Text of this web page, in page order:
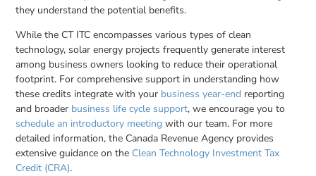
they understand the potential benefits.
While the CT ITC encompasses various types of clean
technology, solar energy projects frequently generate interest
among business owners looking to reduce their operational
footprint. For comprehensive support in understanding how
these credits integrate with your business year-end reporting
and broader business life cycle support, we encourage you to
schedule an introductory meeting with our team. For more
detailed information, the Canada Revenue Agency provides
extensive guidance on the Clean Technology Investment Tax
Credit (CRA).